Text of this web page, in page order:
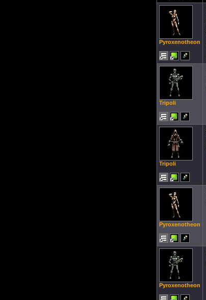
Pyroxenotheon
Tripoli
Tripoli
Pyroxenotheon
Pyroxenotheon